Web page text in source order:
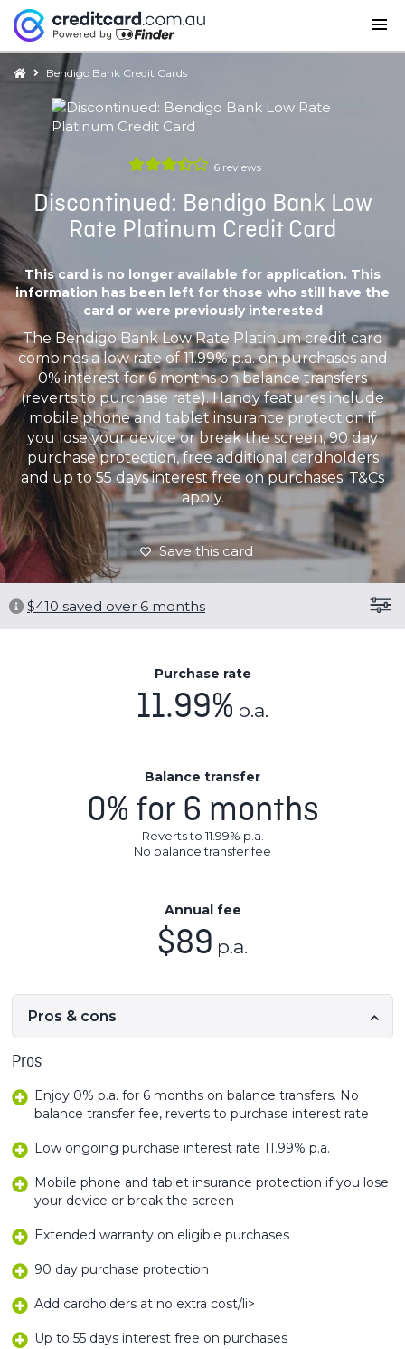
Bendigo Bank Credit Cards
6 reviews
Discontinued: Bendigo Bank Low
Rate Platinum Credit Card
This card is no longer available for application. This
information has been left for those who still have the
card or were previously interested
The Bendigo Bank Low Rate Platinum credit card
combines a low rate of 11.99% p.a. on purchases and
0% interest for 6 months on balance transfers
(reverts to purchase rate). Handy features include
mobile phone and tablet insurance protection if
you lose your device or break the screen, 90 day
purchase protection, free additional cardholders
and up to 55 days interest free on purchases. T&Cs
apply.
Save this card
$410 saved over 6 months
Purchase rate
11.99% p.a.
Balance transfer
0% for 6 months
Reverts to 11.99% p.a.
No balance transfer fee
Annual fee
$89 p.a.
Pros & cons
Pros
Enjoy 0% p.a. for 6 months on balance transfers. No
balance transfer fee, reverts to purchase interest rate
Low ongoing purchase interest rate 11.99% p.a.
Mobile phone and tablet insurance protection if you lose
your device or break the screen
Extended warranty on eligible purchases
90 day purchase protection
Add cardholders at no extra cost/li>
Up to 55 days interest free on purchases